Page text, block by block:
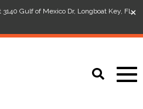
Gulf of Mexico Dr, Longboat Key, FL×